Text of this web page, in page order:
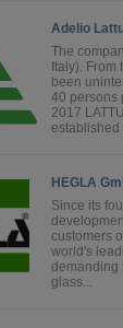
Adelio
The
Italy).
been
40 persons
2017
established
HEGLA
Since its
customers
world's
demanding
glass...